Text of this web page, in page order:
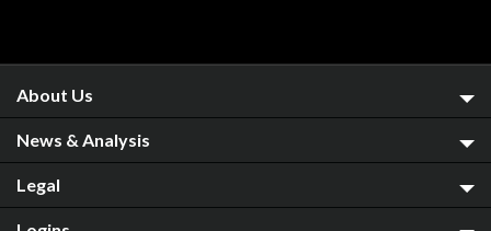
About Us
News & Analysis
Legal